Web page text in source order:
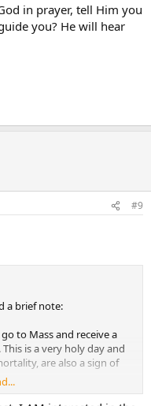
in prayer, tell Him you
you? He will hear
#9
a brief note:
to Mass and receive a
is a very holy day and
are also a sign of